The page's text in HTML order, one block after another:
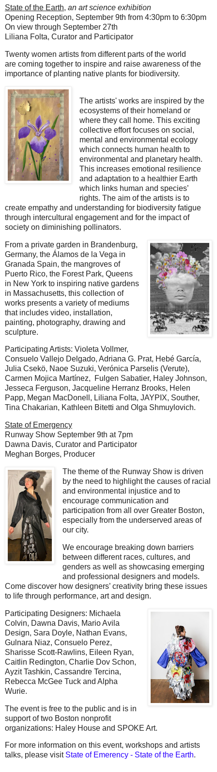
State of the Earth, an art science exhibition
Opening Reception, September 9th from 4:30pm to 6:30pm
On view through September 27th
Liliana Folta, Curator and Participator
Twenty women artists from different parts of the world
are coming together to inspire and raise awareness of the
importance of planting native plants for biodiversity.
The artists' works are inspired by the
ecosystems of their homeland or
where they call home. This exciting
collective effort focuses on social,
mental and environmental ecology
which connects human health to
environmental and planetary health.
This increases emotional resilience
and adaptation to a healthier Earth
which links human and species’
rights. The aim of the artists is to
create empathy and understanding for biodiversity fatigue
through intercultural engagement and for the impact of
society on diminishing pollinators.
From a private garden in Brandenburg,
Germany, the Álamos de la Vega in
Granada Spain, the mangroves of
Puerto Rico, the Forest Park, Queens
in New York to inspiring native gardens
in Massachusetts, this collection of
works presents a variety of mediums
that includes video, installation,
painting, photography, drawing and
sculpture.
Participating Artists: Violeta Vollmer,
Consuelo Vallejo Delgado, Adriana G. Prat, Hebé García,
Julia Csekö, Naoe Suzuki, Verónica Parselis (Verute),
Carmen Mojica Martínez, Fulgen Sabatier, Haley Johnson,
Jesseca Ferguson, Jacqueline Herranz Brooks, Helen
Papp, Megan MacDonell, Liliana Folta, JAYPIX, Souther,
Tina Chakarian, Kathleen Bitetti and Olga Shmuylovich.
State of Emergency
Runway Show September 9th at 7pm
Dawna Davis, Curator and Participator
Meghan Borges, Producer
The theme of the Runway Show is driven
by the need to highlight the causes of racial
and environmental injustice and to
encourage communication and
participation from all over Greater Boston,
especially from the underserved areas of
our city.
We encourage breaking down barriers
between different races, cultures, and
genders as well as showcasing emerging
and professional designers and models.
Come discover how designers’ creativity bring these issues
to life through performance, art and design.
Participating Designers: Michaela
Colvin, Dawna Davis, Mario Avila
Design, Sara Doyle, Nathan Evans,
Gulnara Niaz, Consuelo Perez,
Sharisse Scott-Rawlins, Eileen Ryan,
Caitlin Redington, Charlie Dov Schon,
Ayzit Tashkin, Cassandre Tercina,
Rebecca McGee Tuck and Alpha
Wurie.
The event is free to the public and is in
support of two Boston nonprofit
organizations: Haley House and SPOKE Art.
For more information on this event, workshops and artists
talks, please visit State of Emerency - State of the Earth.